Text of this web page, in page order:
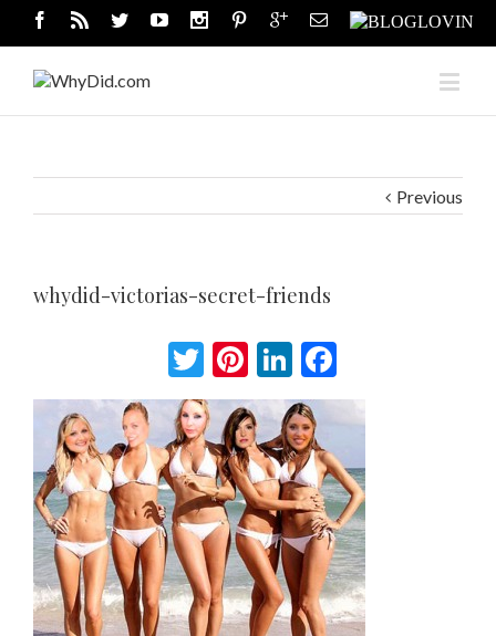
Previous
whydid-victorias-secret-friends
Twitter
Pinterest
LinkedIn